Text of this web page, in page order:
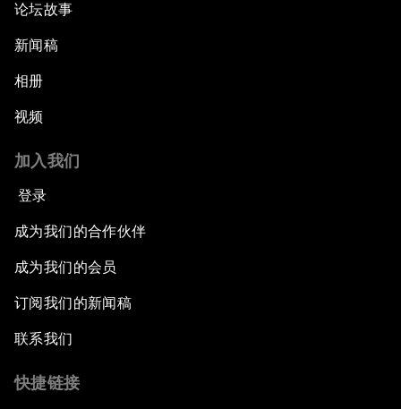
论坛故事
新闻稿
相册
视频
加入我们
登录
成为我们的合作伙伴
成为我们的会员
订阅我们的新闻稿
联系我们
快捷链接